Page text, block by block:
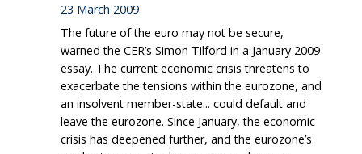
23 March 2009
The future of the euro may not be secure,
warned the CER’s Simon Tilford in a January 2009
essay. The current economic crisis threatens to
exacerbate the tensions within the eurozone, and
an insolvent member-state... could default and
leave the eurozone. Since January, the economic
crisis has deepened further, and the eurozone’s